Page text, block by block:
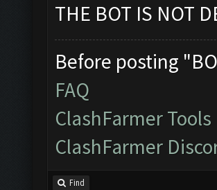
THE BOT IS NOT
Before posting
FAQ
ClashFarmer Tools
ClashFarmer
Find